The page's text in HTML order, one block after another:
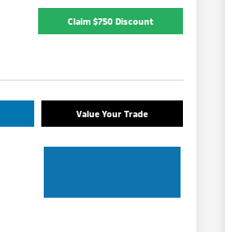
Claim $750 Discount
Value Your Trade